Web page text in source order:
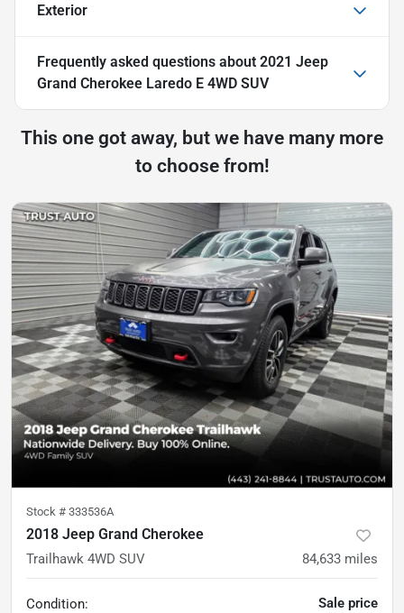
Exterior
Frequently asked questions about 2021 Jeep
Grand Cherokee Laredo E 4WD SUV
This one got away, but we have many more
to choose from!
Stock # 333536A
2018 Jeep Grand Cherokee
Trailhawk 4WD SUV 84,633 miles
Condition:
Sale price